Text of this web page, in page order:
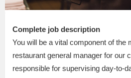
Complete job description
You will be a vital component of the
restaurant general manager for our
responsible for supervising day-to-